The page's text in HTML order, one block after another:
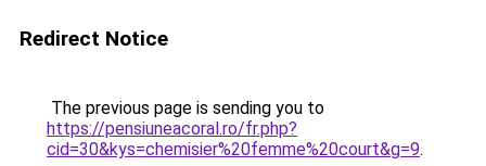
Redirect Notice
The previous page is sending you to
https://pensiuneacoral.ro/fr.php?
cid=30&kys=chemisier%20femme%20court&g=9.